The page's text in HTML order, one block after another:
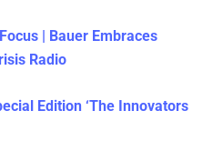
| Bauer Embraces
Radio
Edition ‘The Innovators